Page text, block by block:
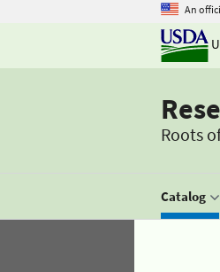
An
Roots
Catalog